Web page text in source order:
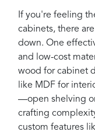
If you're feeling
cabinets, there
down. One
and low-cost
wood for cabinet
like MDF for
—open shelving
crafting
custom features